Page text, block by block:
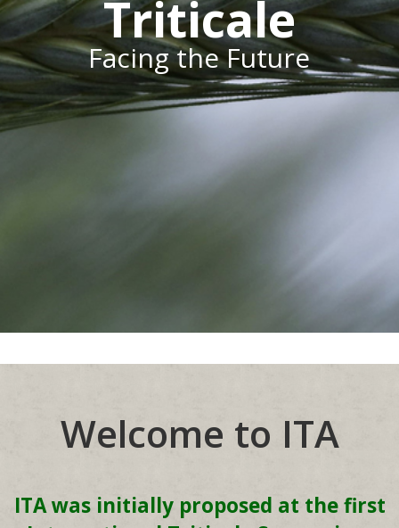
Triticale
Facing the Future
Welcome to ITA
ITA was initially proposed at the first